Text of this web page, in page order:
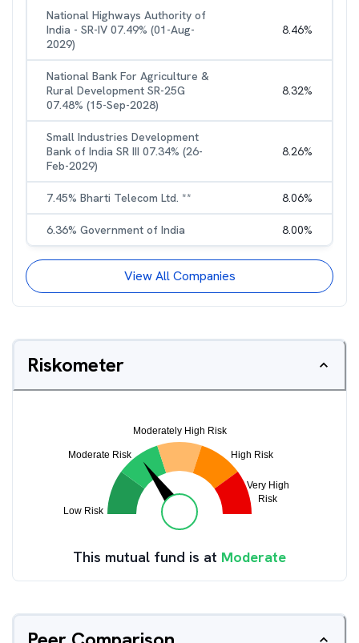
National Highways Authority of
India - SR-IV 07.49% (01-Aug-
2029)
8.46%
National Bank For Agriculture &
Rural Development SR-25G
07.48% (15-Sep-2028)
8.32%
Small Industries Development
Bank of India SR III 07.34% (26-
Feb-2029)
8.26%
7.45% Bharti Telecom Ltd. ** 8.06%
6.36% Government of India 8.00%
View All Companies
Riskometer
This mutual fund is at Moderate